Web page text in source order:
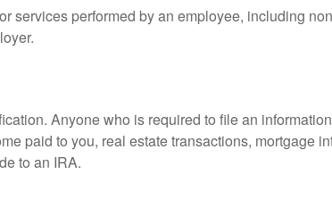
services performed by an employee, including
Anyone who is required to file an
paid to you, real estate transactions, mortgage
to an IRA.